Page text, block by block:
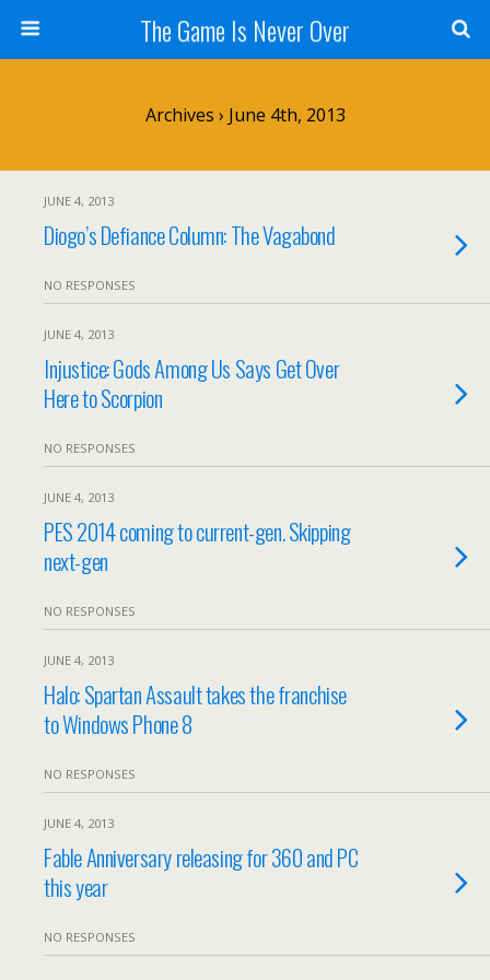
The Game Is Never Over
Archives › June 4th, 2013
JUNE 4, 2013
Diogo’s Defiance Column: The Vagabond
NO RESPONSES
JUNE 4, 2013
Injustice: Gods Among Us Says Get Over
Here to Scorpion
NO RESPONSES
JUNE 4, 2013
PES 2014 coming to current-gen. Skipping
next-gen
NO RESPONSES
JUNE 4, 2013
Halo: Spartan Assault takes the franchise
to Windows Phone 8
NO RESPONSES
JUNE 4, 2013
Fable Anniversary releasing for 360 and PC
this year
NO RESPONSES